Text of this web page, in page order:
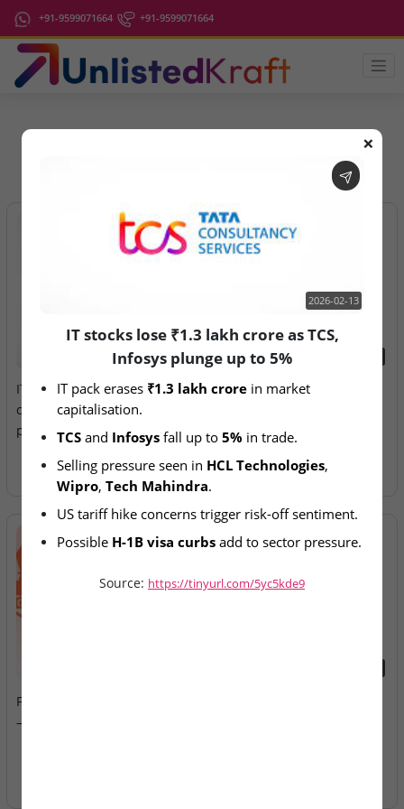
+91-9599071664 +91-9599071664
2026-02-13
IT stocks lose ₹1.3 lakh
crore as TCS, Infosys
plunge up to 5%
Aegeus Technologies – IPO
Fusion Klassroom Edutech
– SME IPO Lists Today
❌
2026-02-13
IT stocks lose ₹1.3 lakh crore as TCS,
Infosys plunge up to 5%
IT pack erases ₹1.3 lakh crore in market
capitalisation.
TCS and Infosys fall up to 5% in trade.
Selling pressure seen in HCL Technologies
Wipro, Tech Mahindra.
US tariff hike concerns trigger risk-off sentiment.
Possible H-1B visa curbs add to sector pressure.
Source: https://tinyurl.com/5yc5kde9